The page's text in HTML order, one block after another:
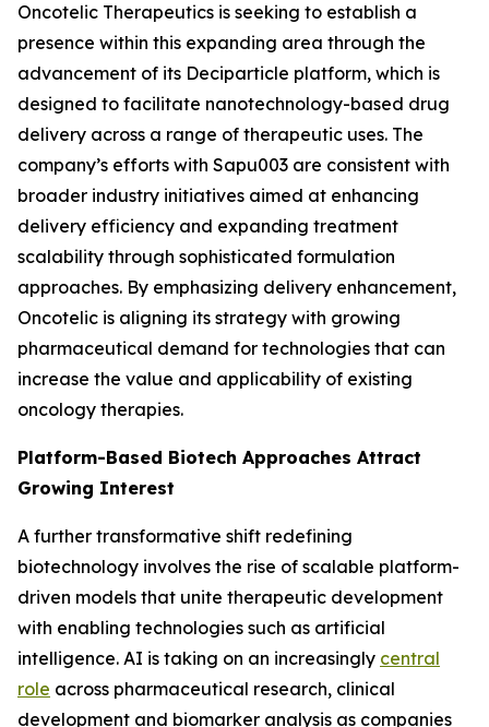
Oncotelic Therapeutics is seeking to establish a
presence within this expanding area through the
advancement of its Deciparticle platform, which is
designed to facilitate nanotechnology-based drug
delivery across a range of therapeutic uses. The
company’s efforts with Sapu003 are consistent with
broader industry initiatives aimed at enhancing
delivery efficiency and expanding treatment
scalability through sophisticated formulation
approaches. By emphasizing delivery enhancement,
Oncotelic is aligning its strategy with growing
pharmaceutical demand for technologies that can
increase the value and applicability of existing
oncology therapies.
Platform-Based Biotech Approaches Attract
Growing Interest
A further transformative shift redefining
biotechnology involves the rise of scalable platform-
driven models that unite therapeutic development
with enabling technologies such as artificial
intelligence. AI is taking on an increasingly central
role across pharmaceutical research, clinical
development and biomarker analysis as companies